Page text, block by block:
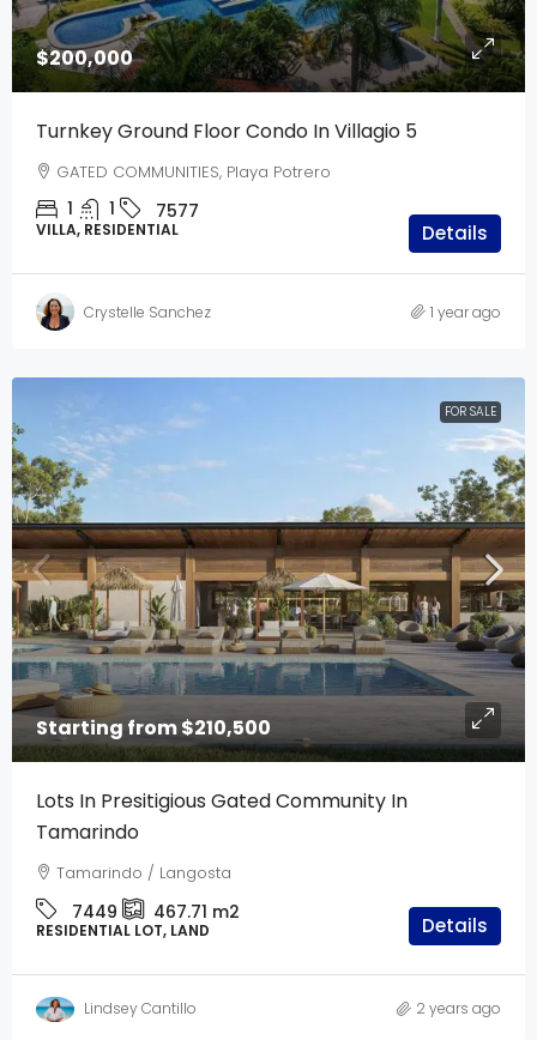
$200,000
Turnkey Ground Floor Condo In Villagio 5
GATED COMMUNITIES, Playa Potrero
1 1 7577
VILLA, RESIDENTIAL Details
Crystelle Sanchez 1 year ago
FOR SALE
Starting from$210,500
Lots In Presitigious Gated Community In
Tamarindo
Tamarindo / Langosta
7449 467.71 m2
RESIDENTIAL LOT, LAND Details
Lindsey Cantillo 2 years ago